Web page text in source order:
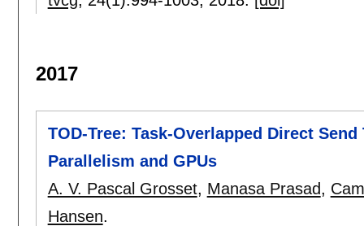
2017
TOD-Tree: Task-Overlapped Direct
Parallelism and GPUs
A. V. Pascal Grosset, Manasa Prasad,
Hansen.